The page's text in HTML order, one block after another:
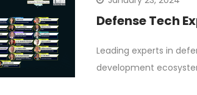
Defense Tech
Leading experts in
development